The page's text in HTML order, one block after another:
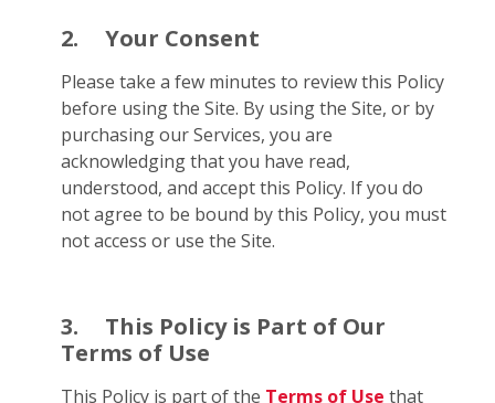
2. Your Consent
Please take a few minutes to review this Policy
before using the Site. By using the Site, or by
purchasing our Services, you are
acknowledging that you have read,
understood, and accept this Policy. If you do
not agree to be bound by this Policy, you must
not access or use the Site.
3.
This Policy is Part of Our
Terms of Use
This Policy is part of the Terms of Use that